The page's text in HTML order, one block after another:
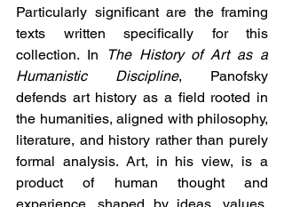
Particularly significant are the framing
texts written specifically for this
collection. In
The History of Art as a
Humanistic Discipline, Panofsky
defends art history as a field rooted in
the humanities, aligned with philosophy,
literature, and history rather than purely
formal analysis. Art, in his view, is a
product of human thought and
experience, shaped by ideas, values,